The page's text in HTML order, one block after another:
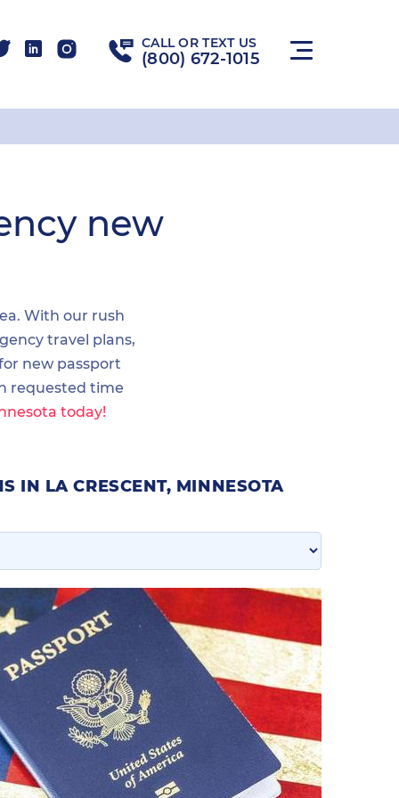
CALL OR TEXT US
(800) 672-1015
new
With our rush
travel plans,
new passport
requested time
today!
IN LA CRESCENT, MINNESOTA